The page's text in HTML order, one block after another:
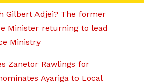
Gilbert Adjei? The former
Minister returning to lead
Ministry
Zanetor Rawlings for
Ayariga to Local